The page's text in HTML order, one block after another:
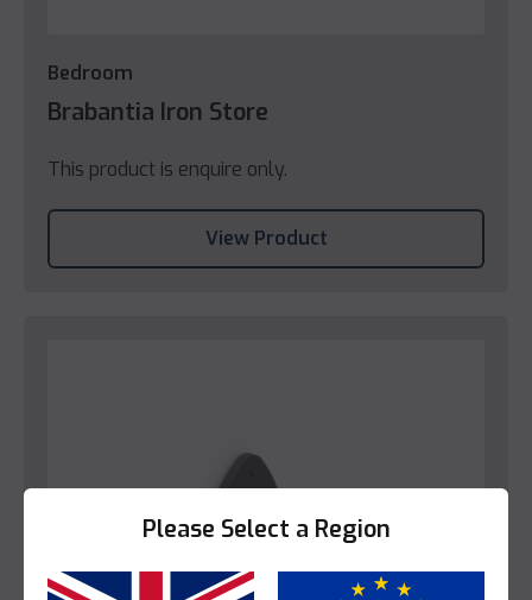
Bedroom
Brabantia Iron Store
This product is enquire only.
View Product
Please Select a Region